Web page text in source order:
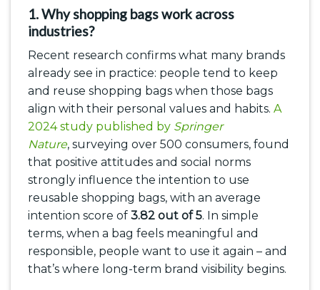
1. Why shopping bags work across
industries?
Recent research confirms what many brands
already see in practice: people tend to keep
and reuse shopping bags when those bags
align with their personal values and habits. A
2024 study published by Springer
Nature, surveying over 500 consumers, found
that positive attitudes and social norms
strongly influence the intention to use
reusable shopping bags, with an average
intention score of 3.82 out of 5. In simple
terms, when a bag feels meaningful and
responsible, people want to use it again – and
that’s where long-term brand visibility begins.